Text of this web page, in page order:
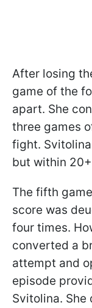
After losing
game of the
apart. She
three games
fight.
but within
The fifth
score was
four times.
converted a
attempt and
episode
Svitolina. She